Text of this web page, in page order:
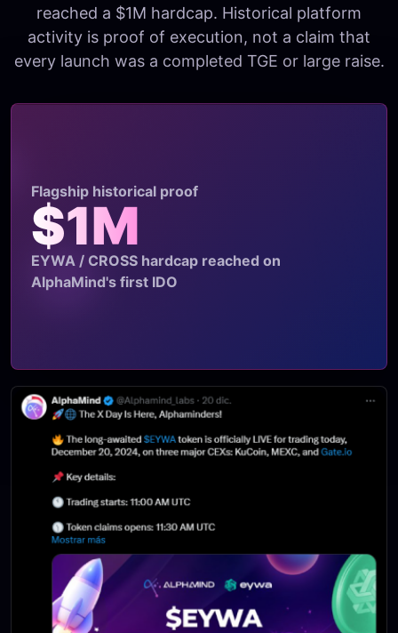
reached a $1M hardcap. Historical platform
activity is proof of execution, not a claim that
every launch was a completed TGE or large raise.
Flagship historical proof
$1M
EYWA / CROSS hardcap reached on
AlphaMind's first IDO